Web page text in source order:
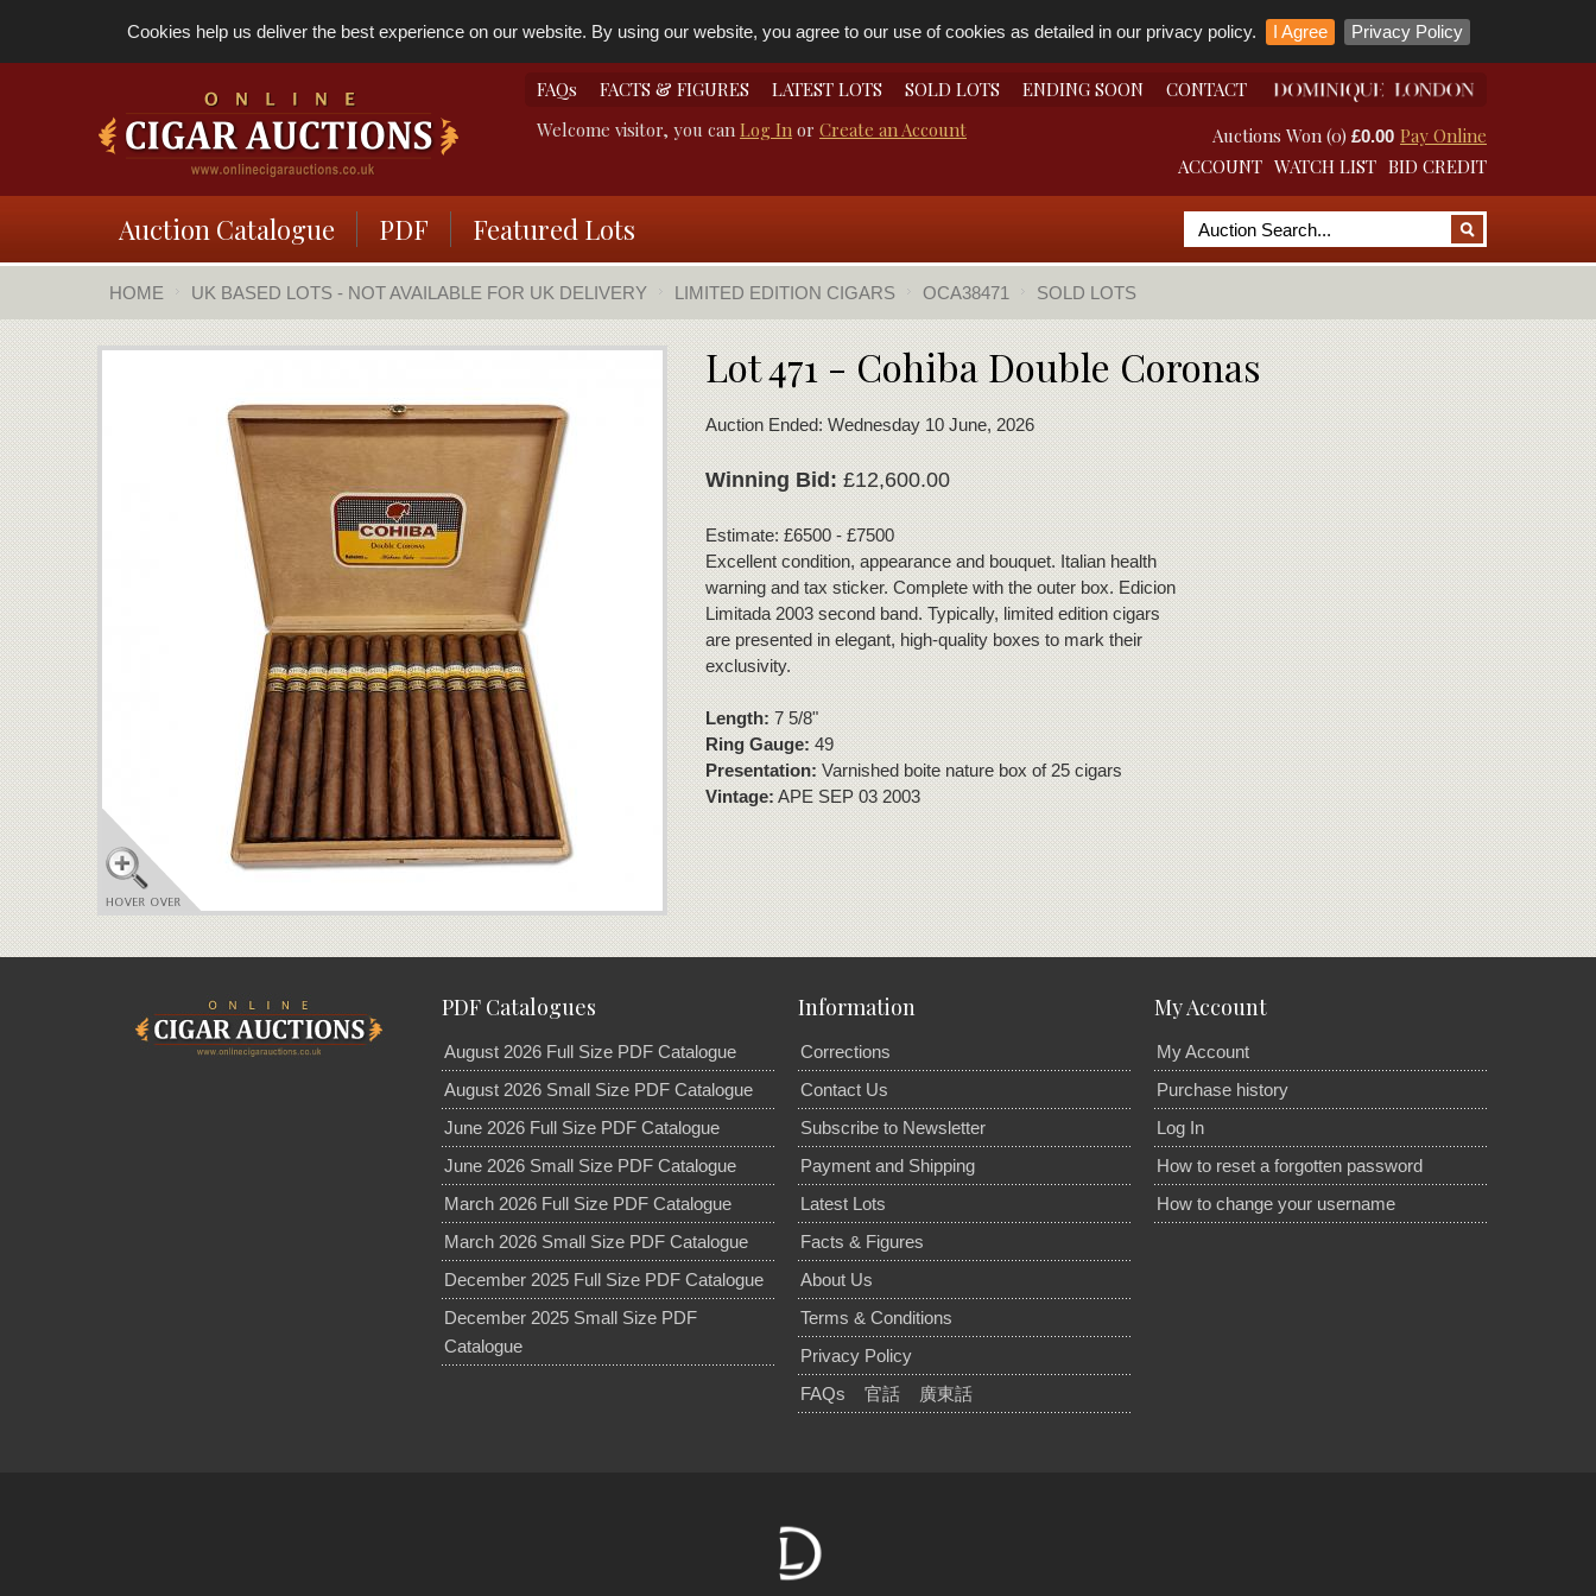
Cookies help us deliver the best experience on our website. By using our website, you agree to our use of cookies as detailed in our privacy policy. I Agree Privacy Policy
FAQs FACTS & FIGURES LATEST LOTS SOLD LOTS ENDING SOON
CONTACT
Welcome visitor, you can Log In or Create an Account Pay Online
Auctions Won (0) £0.00
BID CREDIT
WATCH LIST
ACCOUNT
Auction Catalogue PDF Featured Lots
HOME UK BASED LOTS - NOT AVAILABLE FOR UK DELIVERY LIMITED EDITION CIGARS OCA38471 SOLD LOTS
Lot 471 - Cohiba Double Coronas
Auction Ended: Wednesday 10 June, 2026
Winning Bid:£12,600.00
Estimate: £6500 - £7500
Excellent condition, appearance and bouquet. Italian health
warning and tax sticker. Complete with the outer box. Edicion
Limitada 2003 second band. Typically, limited edition cigars
are presented in elegant, high-quality boxes to mark their
exclusivity.
Length:7 5/8"
Ring Gauge:49
Presentation:Varnished boite nature box of 25 cigars
Vintage:APE SEP 03 2003
PDF Catalogues
August 2026 Full Size PDF Catalogue
August 2026 Small Size PDF Catalogue
June 2026 Full Size PDF Catalogue
June 2026 Small Size PDF Catalogue
March 2026 Full Size PDF Catalogue
March 2026 Small Size PDF Catalogue
December 2025 Full Size PDF Catalogue
December 2025 Small Size PDF
Catalogue
Information
Corrections
Contact Us
Subscribe to Newsletter
Payment and Shipping
Latest Lots
Facts & Figures
About Us
Terms & Conditions
Privacy Policy
FAQs
官話 廣東話
My Account
My Account
Purchase history
Log In
How to reset a forgotten password
How to change your username